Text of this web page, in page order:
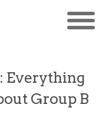
Everything
Group B